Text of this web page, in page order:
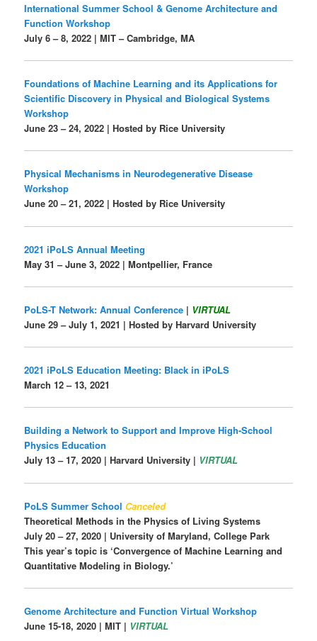
International Summer School & Genome Architecture and
Function Workshop
July 6 – 8, 2022 | MIT – Cambridge, MA
Foundations of Machine Learning and its Applications for
Scientific Discovery in Physical and Biological Systems
Workshop
June 23 – 24, 2022 | Hosted by Rice University
Physical Mechanisms in Neurodegenerative Disease
Workshop
June 20 – 21, 2022 | Hosted by Rice University
2021 iPoLS Annual Meeting
May 31 – June 3, 2022 | Montpellier, France
PoLS-T Network: Annual Conference | VIRTUAL
June 29 – July 1, 2021 | Hosted by Harvard University
2021 iPoLS Education Meeting: Black in iPoLS
March 12 – 13, 2021
Building a Network to Support and Improve High-School
Physics Education
July 13 – 17, 2020 | Harvard University | VIRTUAL
PoLS Summer School Canceled
Theoretical Methods in the Physics of Living Systems
July 20 – 27, 2020 | University of Maryland, College Park
This year’s topic is ‘Convergence of Machine Learning and
Quantitative Modeling in Biology.’
Genome Architecture and Function Virtual Workshop
June 15-18, 2020 | MIT | VIRTUAL